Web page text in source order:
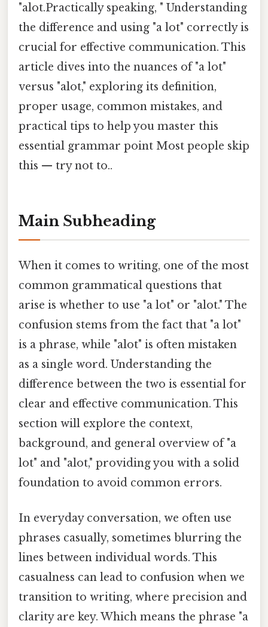
"alot.Practically speaking, " Understanding
the difference and using "a lot" correctly is
crucial for effective communication. This
article dives into the nuances of "a lot"
versus "alot," exploring its definition,
proper usage, common mistakes, and
practical tips to help you master this
essential grammar point Most people skip
this — try not to..
Main Subheading
When it comes to writing, one of the most
common grammatical questions that
arise is whether to use "a lot" or "alot." The
confusion stems from the fact that "a lot"
is a phrase, while "alot" is often mistaken
as a single word. Understanding the
difference between the two is essential for
clear and effective communication. This
section will explore the context,
background, and general overview of "a
lot" and "alot," providing you with a solid
foundation to avoid common errors.
In everyday conversation, we often use
phrases casually, sometimes blurring the
lines between individual words. This
casualness can lead to confusion when we
transition to writing, where precision and
clarity are key. Which means the phrase "a